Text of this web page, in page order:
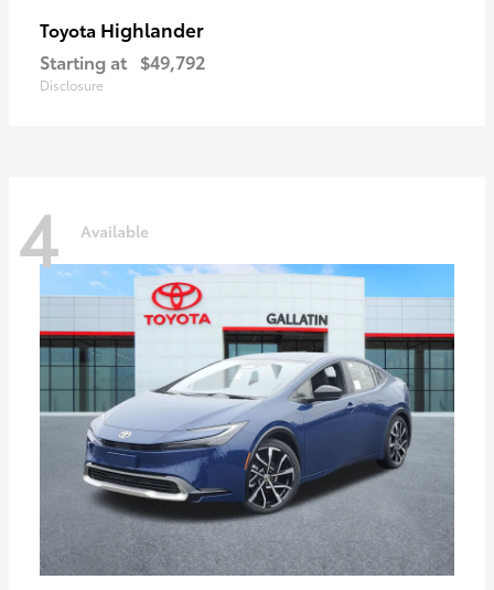
Toyota Highlander
Starting at $49,792
Disclosure
4 Available